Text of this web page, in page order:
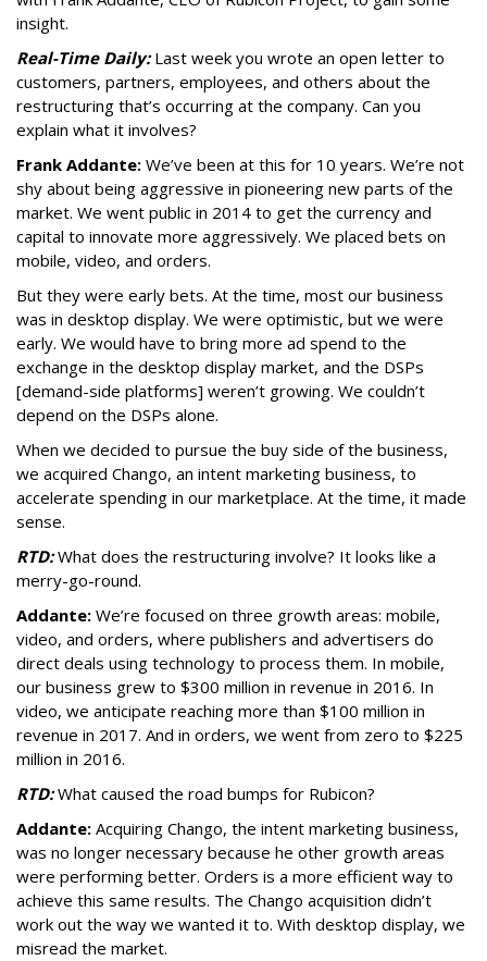
insight.
Real-Time Daily:Last week you wrote an open letter to
customers, partners, employees, and others about the
restructuring that’s occurring at the company. Can you
explain what it involves?
Frank Addante: We’ve been at this for 10 years. We’re not
shy about being aggressive in pioneering new parts of the
market. We went public in 2014 to get the currency and
capital to innovate more aggressively. We placed bets on
mobile, video, and orders.
But they were early bets. At the time, most our business
was in desktop display. We were optimistic, but we were
early. We would have to bring more ad spend to the
exchange in the desktop display market, and the DSPs
[demand-side platforms] weren’t growing. We couldn’t
depend on the DSPs alone.
When we decided to pursue the buy side of the business,
we acquired Chango, an intent marketing business, to
accelerate spending in our marketplace. At the time, it made
sense.
RTD:What does the restructuring involve? It looks like a
merry-go-round.
Addante: We’re focused on three growth areas: mobile,
video, and orders, where publishers and advertisers do
direct deals using technology to process them. In mobile,
our business grew to $300 million in revenue in 2016. In
video, we anticipate reaching more than $100 million in
revenue in 2017. And in orders, we went from zero to $225
million in 2016.
RTD:What caused the road bumps for Rubicon?
Addante: Acquiring Chango, the intent marketing business,
was no longer necessary because he other growth areas
were performing better. Orders is a more efficient way to
achieve this same results. The Chango acquisition didn’t
work out the way we wanted it to. With desktop display, we
misread the market.